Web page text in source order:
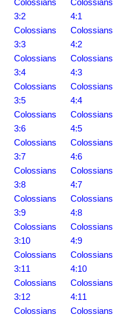
Colossians
3:2
Colossians
3:3
Colossians
3:4
Colossians
3:5
Colossians
3:6
Colossians
3:7
Colossians
3:8
Colossians
3:9
Colossians
3:10
Colossians
3:11
Colossians
3:12
Colossians
Colossians
4:1
Colossians
4:2
Colossians
4:3
Colossians
4:4
Colossians
4:5
Colossians
4:6
Colossians
4:7
Colossians
4:8
Colossians
4:9
Colossians
4:10
Colossians
4:11
Colossians